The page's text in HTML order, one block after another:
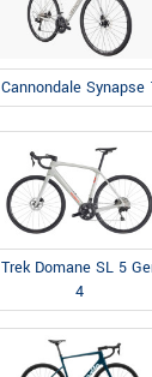
Cannondale Synapse
Trek Domane SL 5
4